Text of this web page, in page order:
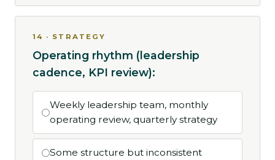
14 · STRATEGY
Operating rhythm (leadership
cadence, KPI review):
Weekly leadership team, monthly
operating review, quarterly strategy
Some structure but inconsistent